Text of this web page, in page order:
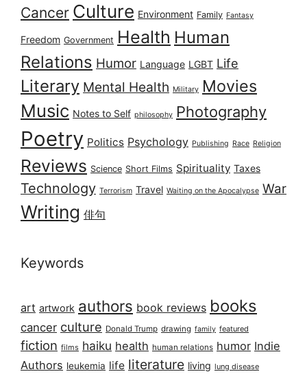
Cancer Culture Environment Family Fantasy
Freedom Government Health Human
Relations Humor Language LGBT Life
Literary Mental Health Military Movies
Music Notes to Self philosophy Photography
Poetry Politics Psychology Publishing Race Religion
Reviews Science Short Films Spirituality Taxes
Technology Terrorism Travel Waiting on the Apocalypse War
Writing 俳句
Keywords
art artwork authors book reviews books
cancer culture Donald Trump drawing family featured
fiction films haiku health human relations humor Indie
Authors leukemia life literature living lung disease